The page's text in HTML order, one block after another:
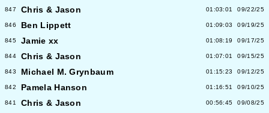
847 Chris & Jason 01:03:01 09/22/25
846 Ben Lippett 01:09:03 09/19/25
845 Jamie xx 01:08:19 09/17/25
844 Chris & Jason 01:07:01 09/15/25
843 Michael M. Grynbaum 01:15:23 09/12/25
842 Pamela Hanson 01:16:51 09/10/25
841 Chris & Jason 00:56:45 09/08/25